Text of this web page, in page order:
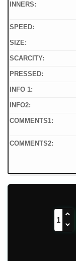
INNERS:
SPEED:
SIZE:
SCARCITY:
PRESSED:
INFO 1:
INFO2:
COMMENTS1:
COMMENTS2: